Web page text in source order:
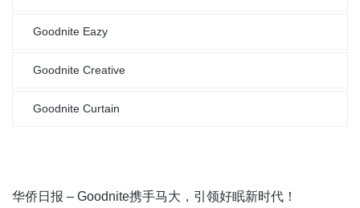
Goodnite Eazy
Goodnite Creative
Goodnite Curtain
华侨日报 – Goodnite携手马大，引领好眠新时代！